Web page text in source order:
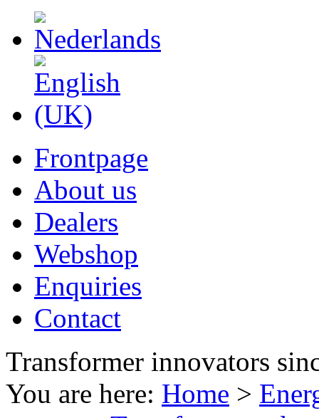
Frontpage
About us
Dealers
Webshop
Enquiries
Contact
Transformer innovators
You are here: Home >